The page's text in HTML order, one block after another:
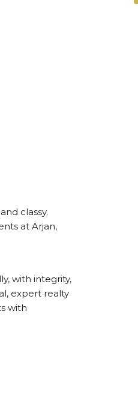
classy.
at Arjan,
with integrity,
expert realty
with